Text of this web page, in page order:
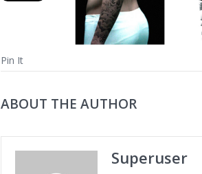
Pin It
ABOUT THE AUTHOR
Superuser